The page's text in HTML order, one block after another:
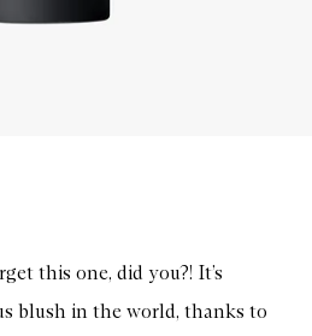
this one, did you?! It’s
blush in the world, thanks to